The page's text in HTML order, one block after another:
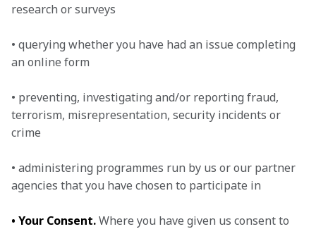
research or surveys
• querying whether you have had an issue completing
an online form
• preventing, investigating and/or reporting fraud,
terrorism, misrepresentation, security incidents or
crime
• administering programmes run by us or our partner
agencies that you have chosen to participate in
• Your Consent. Where you have given us consent to